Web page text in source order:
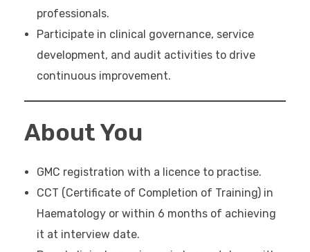
professionals.
Participate in clinical governance, service
development, and audit activities to drive
continuous improvement.
About You
GMC registration with a licence to practise.
CCT (Certificate of Completion of Training) in
Haematology or within 6 months of achieving
it at interview date.